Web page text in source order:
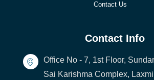
Contact Us
Contact Info
Office No - 7, 1st Floor,
Sai Karishma Complex,